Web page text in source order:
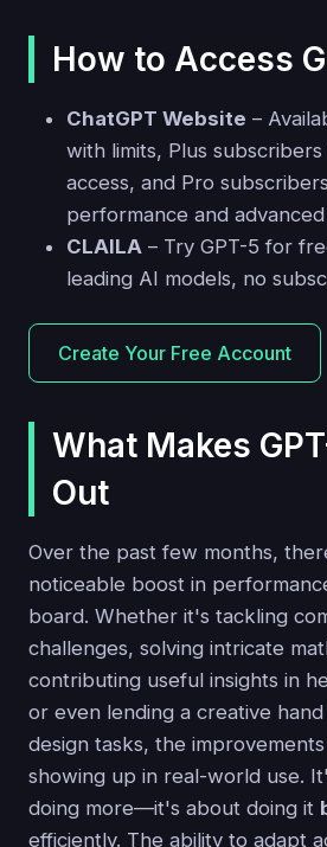
How to Access
ChatGPT Website –
with limits, Plus
access, and Pro
performance and
CLAILA – Try GPT-5 for
leading AI models, no
Create Your Free Account
What Makes
Out
Over the past few months,
noticeable boost in
board. Whether it's tackling
challenges, solving intricate
contributing useful insights in
or even lending a creative
design tasks, the
showing up in real-world use.
doing more—it's about doing it
efficiently. The ability to adapt